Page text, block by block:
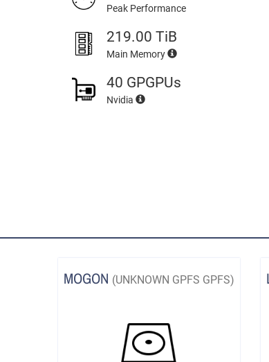
Peak Performance
219.00 TiB
Main Memory
40 GPGPUs
Nvidia
MOGON (UNKNOWN GPFS GPFS)